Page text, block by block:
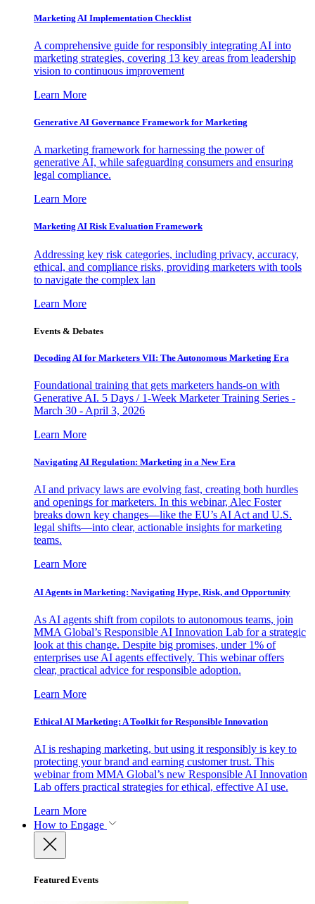
Marketing AI Implementation Checklist
A comprehensive guide for responsibly integrating AI into
marketing strategies, covering 13 key areas from leadership
vision to continuous improvement
Learn More
Generative AI Governance Framework for Marketing
A marketing framework for harnessing the power of
generative AI, while safeguarding consumers and ensuring
legal compliance.
Learn More
Marketing AI Risk Evaluation Framework
Addressing key risk categories, including privacy, accuracy,
ethical, and compliance risks, providing marketers with tools
to navigate the complex lan
Learn More
Events & Debates
Decoding AI for Marketers VII: The Autonomous Marketing Era
Foundational training that gets marketers hands-on with
Generative AI. 5 Days / 1-Week Marketer Training Series -
March 30 - April 3, 2026
Learn More
Navigating AI Regulation: Marketing in a New Era
AI and privacy laws are evolving fast, creating both hurdles
and openings for marketers. In this webinar, Alec Foster
breaks down key changes—like the EU’s AI Act and U.S.
legal shifts—into clear, actionable insights for marketing
teams.
Learn More
AI Agents in Marketing: Navigating Hype, Risk, and Opportunity
As AI agents shift from copilots to autonomous teams, join
MMA Global’s Responsible AI Innovation Lab for a strategic
look at this change. Despite big promises, under 1% of
enterprises use AI agents effectively. This webinar offers
clear, practical advice for responsible adoption.
Learn More
Ethical AI Marketing: A Toolkit for Responsible Innovation
AI is reshaping marketing, but using it responsibly is key to
protecting your brand and earning customer trust. This
webinar from MMA Global’s new Responsible AI Innovation
Lab offers practical strategies for ethical, effective AI use.
Learn More
How to Engage
Featured Events